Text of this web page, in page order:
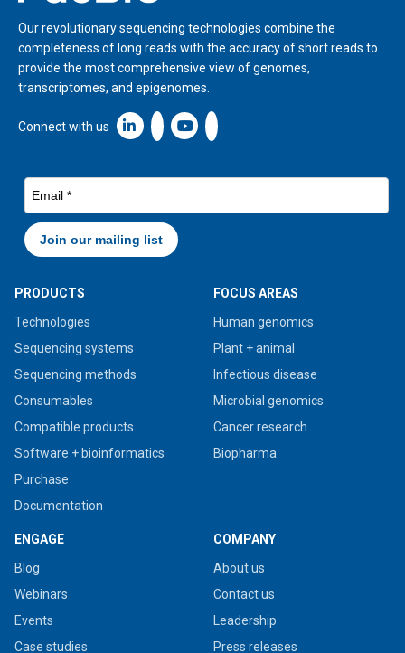
Our revolutionary sequencing technologies combine the
completeness of long reads with the accuracy of short reads to
provide the most comprehensive view of genomes,
transcriptomes, and epigenomes.
Connect with us Linkedin icon New Window
PRODUCTS
Technologies
Sequencing systems
Sequencing methods
Consumables
Compatible products
Software + bioinformatics
Purchase
Documentation
FOCUS AREAS
Human genomics
Plant + animal
Infectious disease
Microbial genomics
Cancer research
Biopharma
ENGAGE
Blog
Webinars
Events
Case studies
COMPANY
About us
Contact us
Leadership
Press releases